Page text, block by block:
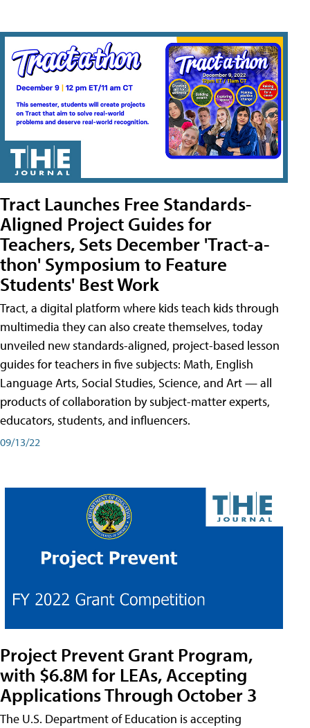
Tract Launches Free Standards-
Aligned Project Guides for
Teachers, Sets December 'Tract-a-
thon' Symposium to Feature
Students' Best Work
Tract, a digital platform where kids teach kids through
multimedia they can also create themselves, today
unveiled new standards-aligned, project-based lesson
guides for teachers in five subjects: Math, English
Language Arts, Social Studies, Science, and Art — all
products of collaboration by subject-matter experts,
educators, students, and influencers.
09/13/22
Project Prevent Grant Program,
with $6.8M for LEAs, Accepting
Applications Through October 3
The U.S. Department of Education is accepting